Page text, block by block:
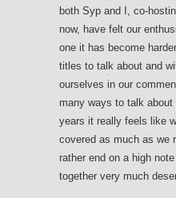
both Syp and I, co-
now, have felt our
one it has become
titles to talk about and
ourselves in our
many ways to talk
years it really feels like
covered as much as we
rather end on a high
together very much